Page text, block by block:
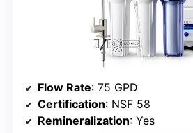
Flow Rate: 75 GPD
Certification: NSF 58
Remineralization: Yes